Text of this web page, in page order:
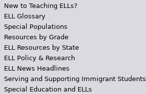
New to Teaching ELLs?
ELL Glossary
Special Populations
Resources by Grade
ELL Resources by State
ELL Policy & Research
ELL News Headlines
Serving and Supporting Immigrant Students
Special Education and ELLs